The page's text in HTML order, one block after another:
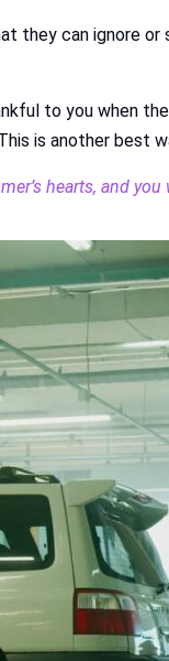
they can ignore
to you when
is another best
hearts, and